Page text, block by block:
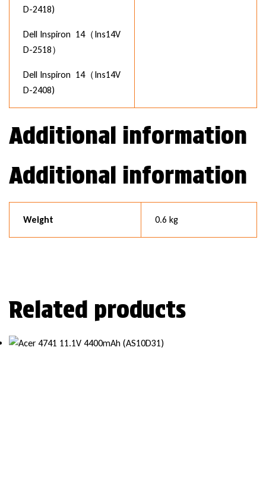
D-2418)
Dell Inspiron 14（Ins14V
D-2518）
Dell Inspiron 14（Ins14V
D-2408)
Additional information
Additional information
Weight 0.6 kg
Related products